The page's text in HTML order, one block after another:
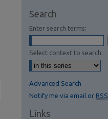
Search
Enter search terms:
Select context to search:
Advanced Search
Notify me via email or RSS
Links